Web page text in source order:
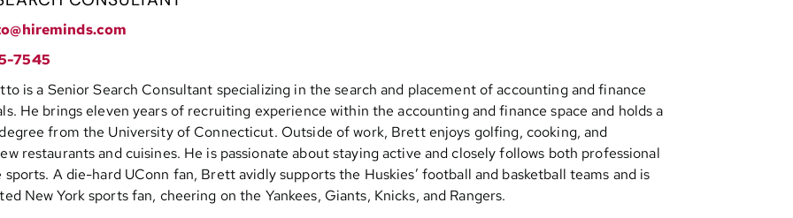
7545
is a Senior Search Consultant specializing in the search and placement of accounting and finance
He brings eleven years of recruiting experience within the accounting and finance space and holds a
degree from the University of Connecticut. Outside of work, Brett enjoys golfing, cooking, and
restaurants and cuisines. He is passionate about staying active and closely follows both professional
sports. A die-hard UConn fan, Brett avidly supports the Huskies’ football and basketball teams and is
New York sports fan, cheering on the Yankees, Giants, Knicks, and Rangers.